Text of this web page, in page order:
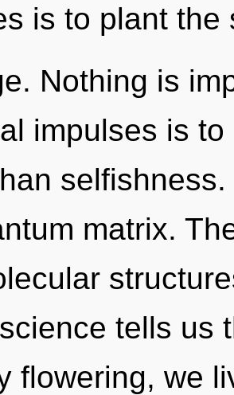
is to plant
Nothing is
impulses is
matrix.
tells us
flowering, we